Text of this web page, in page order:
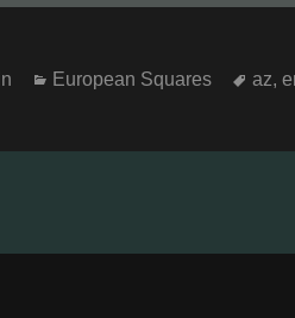
Categories
European Squares Tags
az,